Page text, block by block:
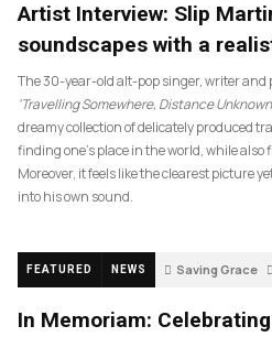
Artist Interview: Slip
soundscapes with a
The 30-year-old alt-pop singer, writer and
‘Travelling Somewhere, Distance
dreamy collection of delicately produced
finding one’s place in the world, while
Moreover, it feels like the clearest picture
into his own sound.
FEATURED NEWS Saving Grace
In Memoriam: